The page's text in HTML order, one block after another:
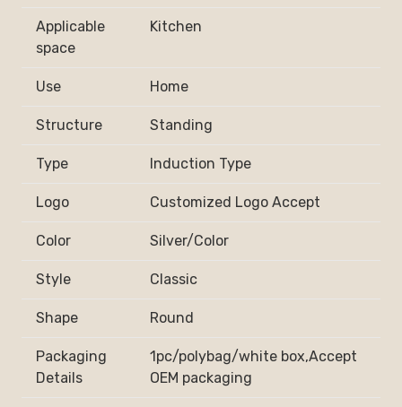
Applicable
space
Kitchen
Use Home
Structure Standing
Type Induction Type
Logo Customized Logo Accept
Color Silver/Color
Style Classic
Shape Round
Packaging
Details
1pc/polybag/white box,Accept
OEM packaging